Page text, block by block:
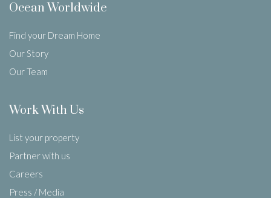
Ocean Worldwide
Find your Dream Home
Our Story
Our Team
Work With Us
List your property
Partner with us
Careers
Press / Media